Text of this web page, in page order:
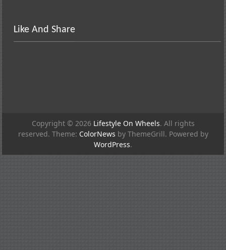
Like And Share
Copyright © 2026 Lifestyle On Wheels. All rights
reserved. Theme: ColorNews by ThemeGrill. Powered by
WordPress.